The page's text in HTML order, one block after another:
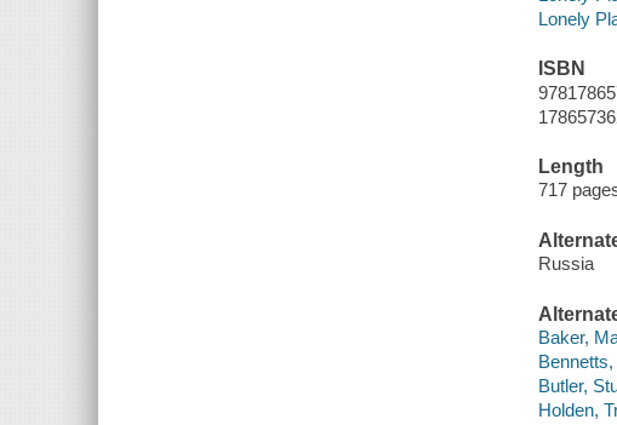
Lonely
ISBN
Length
717
Russia
Baker,
Butler,
Holden,